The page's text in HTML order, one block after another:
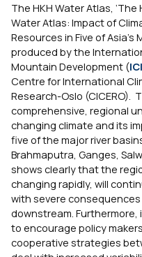
The HKH Water Atlas,
Water Atlas: Impact of
Resources in Five of Asia’s
produced by the
Mountain Development (
Centre for International
Research-Oslo (CICERO).
comprehensive, regional
changing climate and its
five of the major river
Brahmaputra, Ganges,
shows clearly that the
changing rapidly, will
with severe
downstream.
to encourage policy
cooperative strategies